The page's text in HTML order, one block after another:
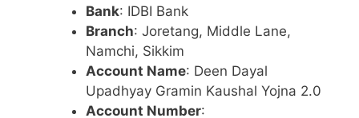
Bank: IDBI Bank
Branch: Joretang, Middle Lane,
Namchi, Sikkim
Account Name: Deen Dayal
Upadhyay Gramin Kaushal Yojna 2.0
Account Number: